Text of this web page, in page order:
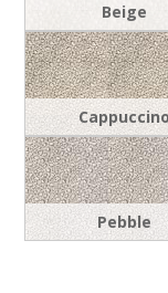
Beige
Pebble